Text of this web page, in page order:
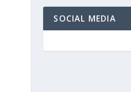
SOCIAL MEDIA